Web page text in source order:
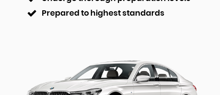
Prepared to highest standards